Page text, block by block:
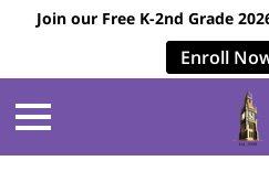
Join our Free K-2nd Grade
Enroll